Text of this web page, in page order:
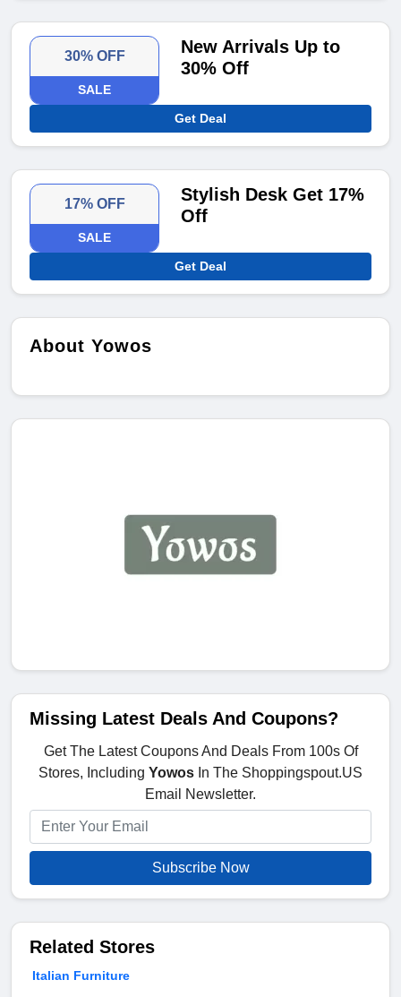
30% OFF
SALE
New Arrivals Up to
30% Off
Get Deal
17% OFF
SALE
Stylish Desk Get 17%
Off
Get Deal
About Yowos
Missing Latest Deals And Coupons?
Get The Latest Coupons And Deals From 100s Of
Stores, Including Yowos In The Shoppingspout.US
Email Newsletter.
Subscribe Now
Related Stores
Italian Furniture